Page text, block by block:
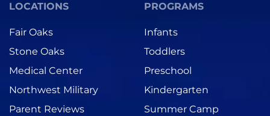
LOCATIONS
Fair Oaks
Stone Oaks
Medical Center
Northwest Military
Parent Reviews
PROGRAMS
Infants
Toddlers
Preschool
Kindergarten
Summer Camp